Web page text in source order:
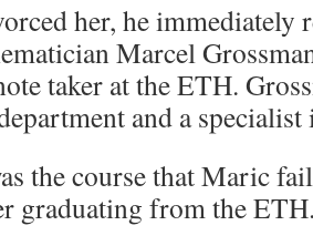
her, he immediately
Marcel
taker at the ETH.
and a specialist
the course that Maric
graduating from the